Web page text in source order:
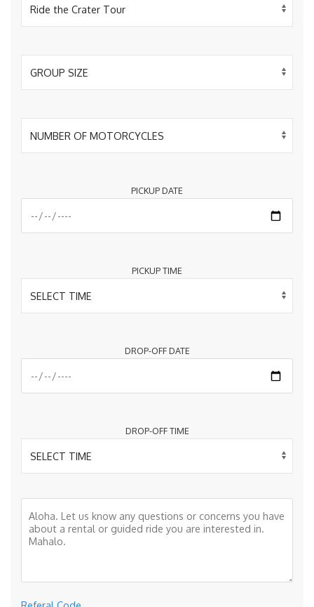
PICKUP DATE
PICKUP TIME
DROP-OFF DATE
DROP-OFF TIME